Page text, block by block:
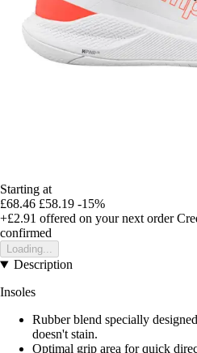
Starting at
£68.46 £58.19 -15%
+£2.91 offered on your next order
confirmed
Loading...
Description
Insoles
Rubber blend specially
doesn't stain.
Optimal grip area for quick